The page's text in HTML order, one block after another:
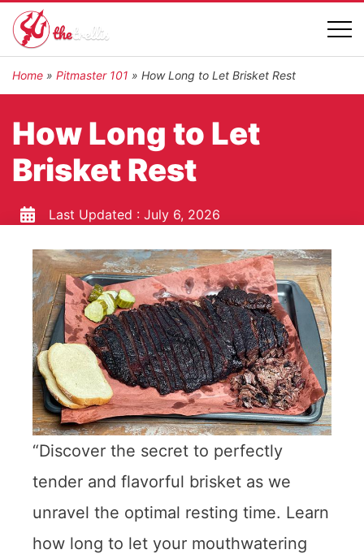
Home » Pitmaster 101 » How Long to Let Brisket Rest
How Long to Let
Brisket Rest
Last Updated : July 6, 2026
“Discover the secret to perfectly
tender and flavorful brisket as we
unravel the optimal resting time. Learn
how long to let your mouthwatering